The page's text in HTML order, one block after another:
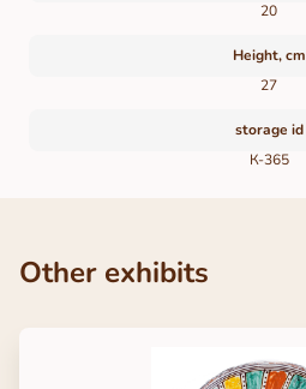
20
Height, cm
27
storage id
К-365
Other exhibits